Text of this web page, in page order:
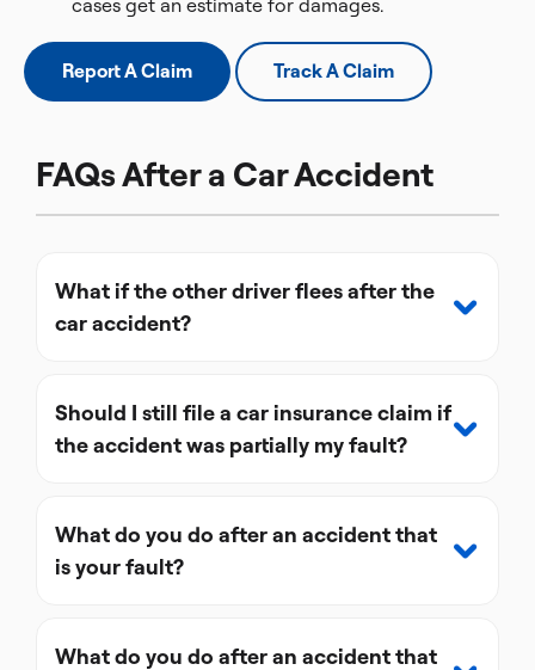
cases get an estimate for damages.
Report A Claim Track A Claim
FAQs After a Car Accident
What if the other driver flees after the
car accident?
Should I still file a car insurance claim if
the accident was partially my fault?
What do you do after an accident that
is your fault?
What do you do after an accident that